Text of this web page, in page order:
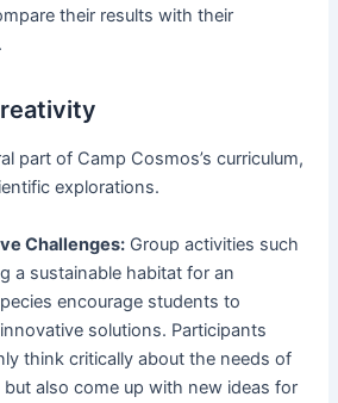
their results with their
part of Camp Cosmos’s curriculum,
explorations.
Challenges: Group activities such
a sustainable habitat for an
encourage students to
solutions. Participants
think critically about the needs of
also come up with new ideas for